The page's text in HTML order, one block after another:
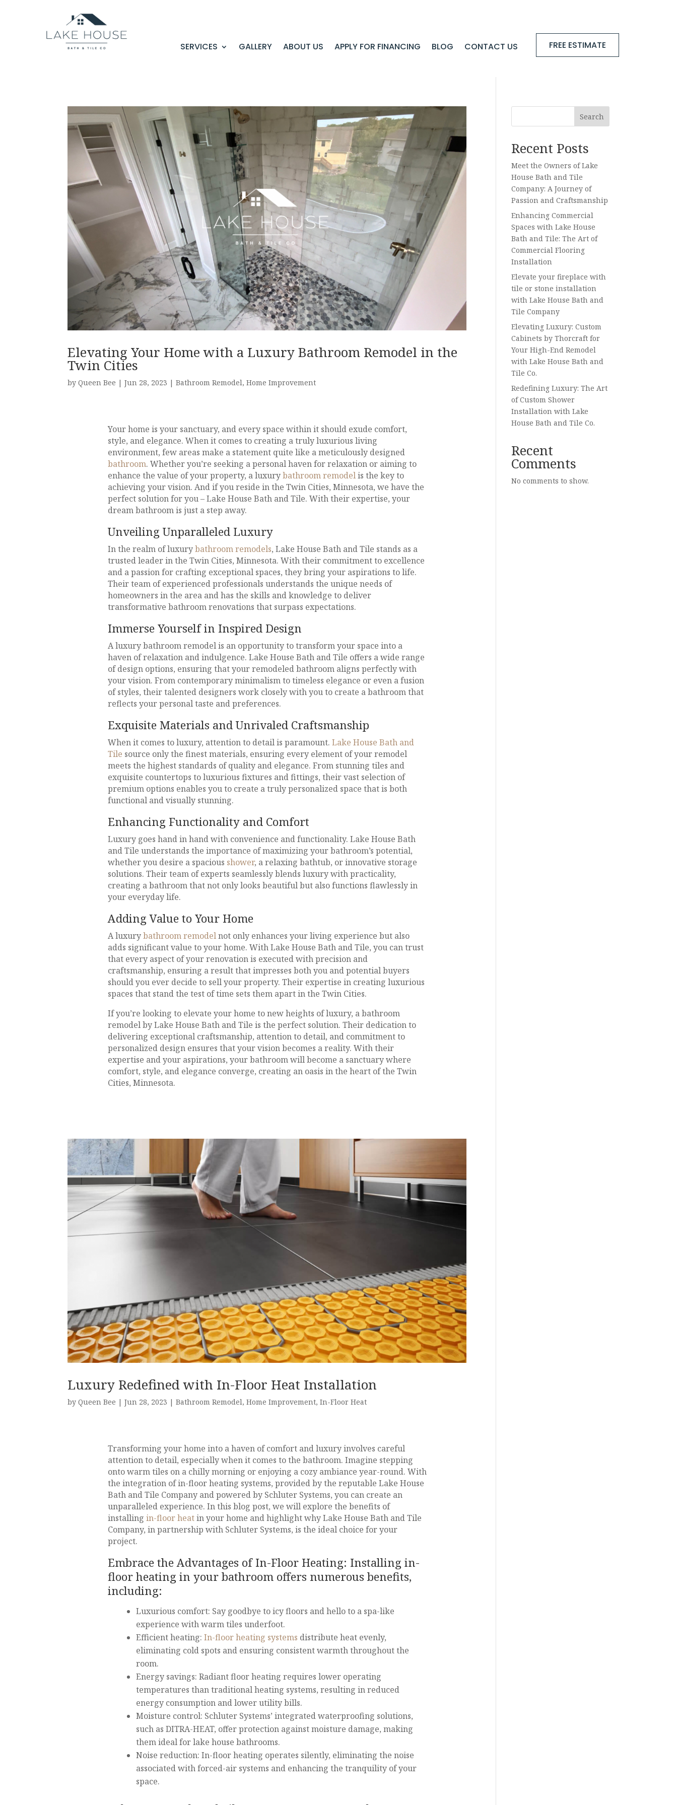
SERVICES GALLERY ABOUT US APPLY FOR FINANCING BLOG CONTACT US FREE ESTIMATE
Elevating Your Home with a Luxury Bathroom Remodel in the
Twin Cities
byQueen Bee |Jun 28, 2023 |Bathroom Remodel,Home Improvement
Your home is your sanctuary, and every space within it should exude comfort,
style, and elegance. When it comes to creating a truly luxurious living
environment, few areas make a statement quite like a meticulously designed
bathroom. Whether you’re seeking a personal haven for relaxation or aiming to
enhance the value of your property, a luxurybathroom remodelis the key to
achieving your vision. And if you reside in the Twin Cities, Minnesota, we have the
perfect solution for you – Lake House Bath and Tile. With their expertise, your
dream bathroom is just a step away.
Unveiling Unparalleled Luxury
In the realm of luxurybathroom remodels, Lake House Bath and Tile stands as a
trusted leader in the Twin Cities, Minnesota. With their commitment to excellence
and a passion for crafting exceptional spaces, they bring your aspirations to life.
Their team of experienced professionals understands the unique needs of
homeowners in the area and has the skills and knowledge to deliver
transformative bathroom renovations that surpass expectations.
Immerse Yourself in Inspired Design
A luxury bathroom remodel is an opportunity to transform your space into a
haven of relaxation and indulgence. Lake House Bath and Tile offers a wide range
of design options, ensuring that your remodeled bathroom aligns perfectly with
your vision. From contemporary minimalism to timeless elegance or even a fusion
of styles, their talented designers work closely with you to create a bathroom that
reflects your personal taste and preferences.
Exquisite Materials and Unrivaled Craftsmanship
When it comes to luxury, attention to detail is paramount. Lake House Bath and
Tile source only the finest materials, ensuring every element of your remodel
meets the highest standards of quality and elegance. From stunning tiles and
exquisite countertops to luxurious fixtures and fittings, their vast selection of
premium options enables you to create a truly personalized space that is both
functional and visually stunning.
Enhancing Functionality and Comfort
Luxury goes hand in hand with convenience and functionality. Lake House Bath
and Tile understands the importance of maximizing your bathroom’s potential,
whether you desire a spacious shower, a relaxing bathtub, or innovative storage
solutions. Their team of experts seamlessly blends luxury with practicality,
creating a bathroom that not only looks beautiful but also functions flawlessly in
your everyday life.
Adding Value to Your Home
A luxurybathroom remodelnot only enhances your living experience but also
adds significant value to your home. With Lake House Bath and Tile, you can trust
that every aspect of your renovation is executed with precision and
craftsmanship, ensuring a result that impresses both you and potential buyers
should you ever decide to sell your property. Their expertise in creating luxurious
spaces that stand the test of time sets them apart in the Twin Cities.
If you’re looking to elevate your home to new heights of luxury, a bathroom
remodel by Lake House Bath and Tile is the perfect solution. Their dedication to
delivering exceptional craftsmanship, attention to detail, and commitment to
personalized design ensures that your vision becomes a reality. With their
expertise and your aspirations, your bathroom will become a sanctuary where
comfort, style, and elegance converge, creating an oasis in the heart of the Twin
Cities, Minnesota.
Luxury Redefined with In-Floor Heat Installation
byQueen Bee |Jun 28, 2023 |Bathroom Remodel,Home Improvement,In-Floor Heat
Transforming your home into a haven of comfort and luxury involves careful
attention to detail, especially when it comes to the bathroom. Imagine stepping
onto warm tiles on a chilly morning or enjoying a cozy ambiance year-round. With
the integration of in-floor heating systems, provided by the reputable Lake House
Bath and Tile Company and powered by Schluter Systems, you can create an
unparalleled experience. In this blog post, we will explore the benefits of
installing in-floor heatin your home and highlight why Lake House Bath and Tile
Company, in partnership with Schluter Systems, is the ideal choice for your
project.
Embrace the Advantages of In-Floor Heating: Installing in-
floor heating in your bathroom offers numerous benefits,
including:
Luxurious comfort: Say goodbye to icy floors and hello to a spa-like
experience with warm tiles underfoot.
Efficient heating: In-floor heating systems distribute heat evenly,
eliminating cold spots and ensuring consistent warmth throughout the
room.
Energy savings: Radiant floor heating requires lower operating
temperatures than traditional heating systems, resulting in reduced
energy consumption and lower utility bills.
Moisture control: Schluter Systems’ integrated waterproofing solutions,
such as DITRA-HEAT, offer protection against moisture damage, making
them ideal for lake house bathrooms.
Noise reduction: In-floor heating operates silently, eliminating the noise
associated with forced-air systems and enhancing the tranquility of your
space.
Search
Recent Posts
Meet the Owners of Lake
House Bath and Tile
Company: A Journey of
Passion and Craftsmanship
Enhancing Commercial
Spaces with Lake House
Bath and Tile: The Art of
Commercial Flooring
Installation
Elevate your fireplace with
tile or stone installation
with Lake House Bath and
Tile Company
Elevating Luxury: Custom
Cabinets by Thorcraft for
Your High-End Remodel
with Lake House Bath and
Tile Co.
Redefining Luxury: The Art
of Custom Shower
Installation with Lake
House Bath and Tile Co.
Recent
Comments
No comments to show.